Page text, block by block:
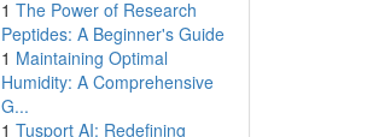
1 The Power of Research
Peptides: A Beginner's Guide
1 Maintaining Optimal
Humidity: A Comprehensive
G...
1 Tusport AI: Redefining